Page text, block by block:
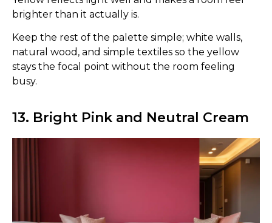
brighter than it actually is.
Keep the rest of the palette simple; white walls,
natural wood, and simple textiles so the yellow
stays the focal point without the room feeling
busy.
13. Bright Pink and Neutral Cream